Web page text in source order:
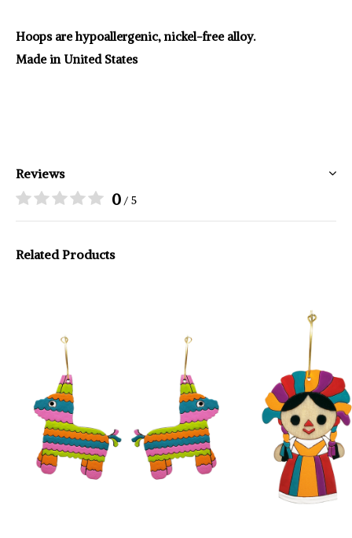
Hoops are hypoallergenic, nickel-free alloy.
Made in United States
Reviews
0 / 5
Related Products